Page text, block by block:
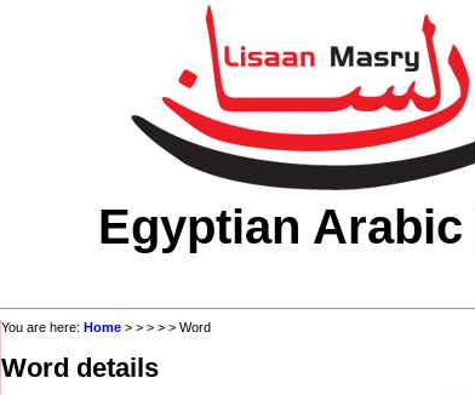
Egyptian
You are here: Home > > > > > Word
Word details